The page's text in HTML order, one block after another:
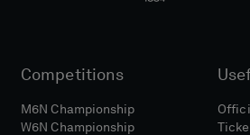
Competitions
M6N Championship
W6N Championship